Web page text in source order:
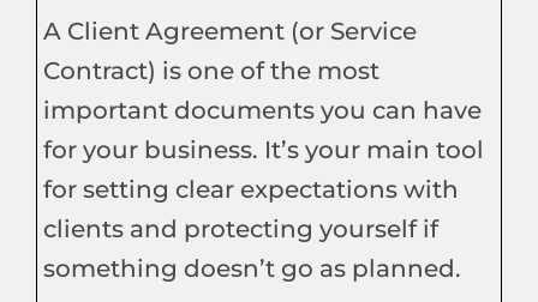
A Client Agreement (or Service
Contract) is one of the most
important documents you can have
for your business. It’s your main tool
for setting clear expectations with
clients and protecting yourself if
something doesn’t go as planned.